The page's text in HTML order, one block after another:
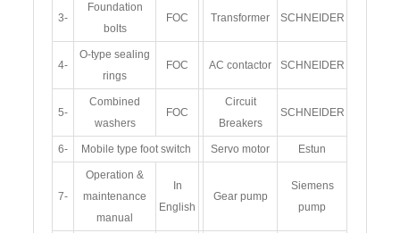
3-
Foundation
bolts
FOC Transformer SCHNEIDER
4-
O-type sealing
rings
FOC AC contactor SCHNEIDER
5-
Combined
washers
FOC
Circuit
Breakers
SCHNEIDER
6- Mobile type foot switch Servo motor Estun
7-
Operation &
maintenance
manual
In
English
Gear pump
Siemens
pump